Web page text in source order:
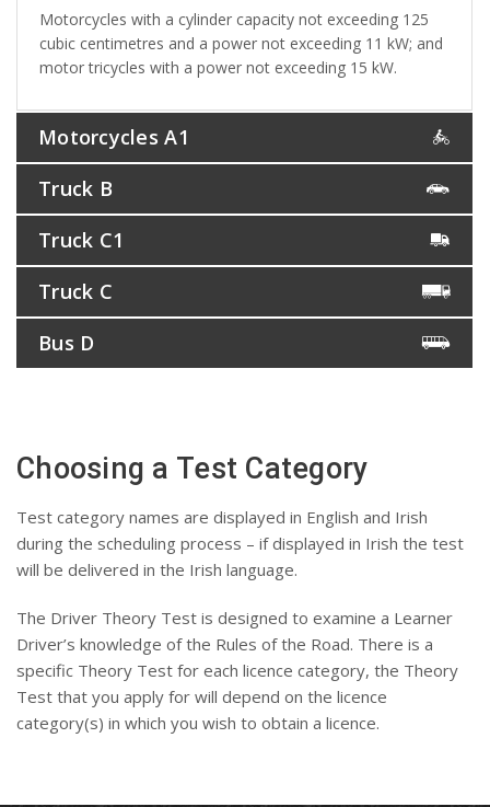
Motorcycles with a cylinder capacity not exceeding 125
cubic centimetres and a power not exceeding 11 kW; and
motor tricycles with a power not exceeding 15 kW.
Motorcycles A1
Truck B
Truck C1
Truck C
Bus D
Choosing a Test Category
Test category names are displayed in English and Irish
during the scheduling process – if displayed in Irish the test
will be delivered in the Irish language.
The Driver Theory Test is designed to examine a Learner
Driver’s knowledge of the Rules of the Road. There is a
specific Theory Test for each licence category, the Theory
Test that you apply for will depend on the licence
category(s) in which you wish to obtain a licence.